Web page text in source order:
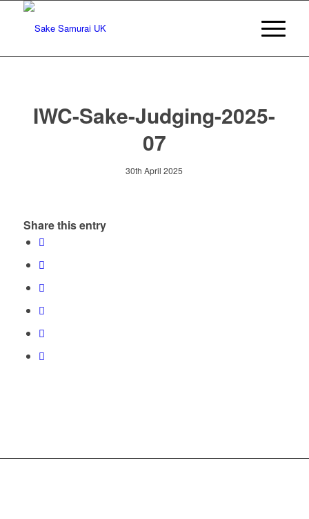
IWC-Sake-Judging-2025-
07
30th April 2025
Share this entry